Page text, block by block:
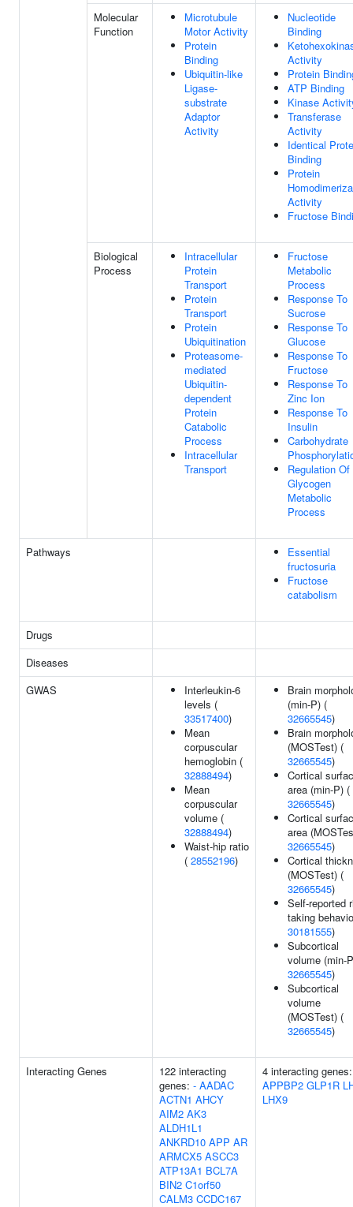
Molecular
Function
Microtubule
Motor Activity
Protein
Binding
Ubiquitin-like
Ligase-
substrate
Adaptor
Activity
Nucleotide
Binding
Activity
Protein
ATP Binding
Kinase
Transferase
Activity
Identical
Binding
Protein
Activity
Fructose
Biological
Process
Intracellular
Protein
Transport
Protein
Transport
Protein
Ubiquitination
Proteasome-
mediated
Ubiquitin-
dependent
Protein
Catabolic
Process
Intracellular
Transport
Fructose
Metabolic
Process
Response To
Sucrose
Response To
Glucose
Response To
Fructose
Response To
Zinc Ion
Response To
Insulin
Carbohydrate
Regulation Of
Glycogen
Metabolic
Process
Pathways
Essential
fructosuria
Fructose
catabolism
Drugs
Diseases
GWAS
Interleukin-6
levels (
33517400)
Mean
corpuscular
hemoglobin (
32888494)
Mean
corpuscular
volume (
32888494)
Waist-hip ratio
( 28552196)
Brain
(min-P) (
32665545)
Brain
(MOSTest) (
32665545)
Cortical
area (min-P) (
32665545)
Cortical
area
32665545)
Cortical
(MOSTest) (
32665545)
Self-reported
taking
30181555)
Subcortical
volume (min-
32665545)
Subcortical
volume
(MOSTest) (
32665545)
Interacting Genes
122 interacting
genes: - AADAC
ACTN1 AHCY
AIM2 AK3
ALDH1L1
ANKRD10 APP AR
ARMCX5 ASCC3
ATP13A1 BCL7A
BIN2 C1orf50
CALM3 CCDC167
4 interacting genes:
APPBP2 GLP1R
LHX9